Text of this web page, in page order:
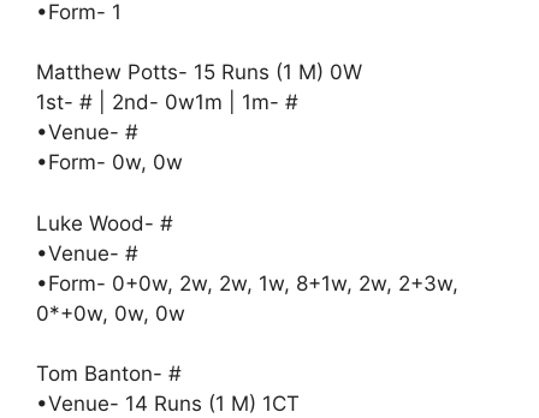
•Form- 1
Matthew Potts- 15 Runs (1 M) 0W
1st- # | 2nd- 0w1m | 1m- #
•Venue- #
•Form- 0w, 0w
Luke Wood- #
•Venue- #
•Form- 0+0w, 2w, 2w, 1w, 8+1w, 2w, 2+3w,
0*+0w, 0w, 0w
Tom Banton- #
•Venue- 14 Runs (1 M) 1CT